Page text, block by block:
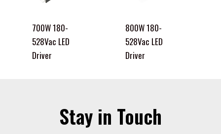
700W 180-
528Vac LED
Driver
800W 180-
528Vac LED
Driver
Stay in Touch